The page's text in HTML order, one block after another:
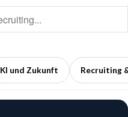
KI und Zukunft Recruiting